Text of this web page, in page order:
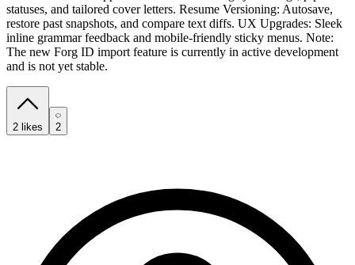
statuses, and tailored cover letters. Resume Versioning: Autosave,
restore past snapshots, and compare text diffs. UX Upgrades: Sleek
inline grammar feedback and mobile-friendly sticky menus. Note:
The new Forg ID import feature is currently in active development
and is not yet stable.
2 likes 2